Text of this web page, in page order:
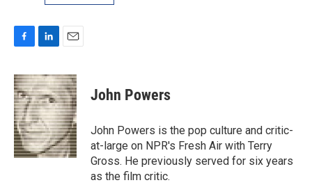
F
c
e
b
o
o
k
L
n
k
e
d
I
n
E
a
i
l
John Powers
John Powers is the pop culture and critic-
at-large on NPR's Fresh Air with Terry
Gross. He previously served for six years
as the film critic.